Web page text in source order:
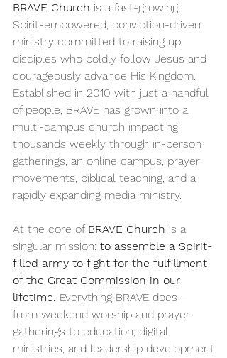
BRAVE Church is a fast-growing,
Spirit-empowered, conviction-driven
ministry committed to raising up
disciples who boldly follow Jesus and
courageously advance His Kingdom.
Established in 2010 with just a handful
of people, BRAVE has grown into a
multi-campus church impacting
thousands weekly through in-person
gatherings, an online campus, prayer
movements, biblical teaching, and a
rapidly expanding media ministry.
At the core of BRAVE Church is a
singular mission: to assemble a Spirit-
filled army to fight for the fulfillment
of the Great Commission in our
lifetime. Everything BRAVE does—
from weekend worship and prayer
gatherings to education, digital
ministries, and leadership development